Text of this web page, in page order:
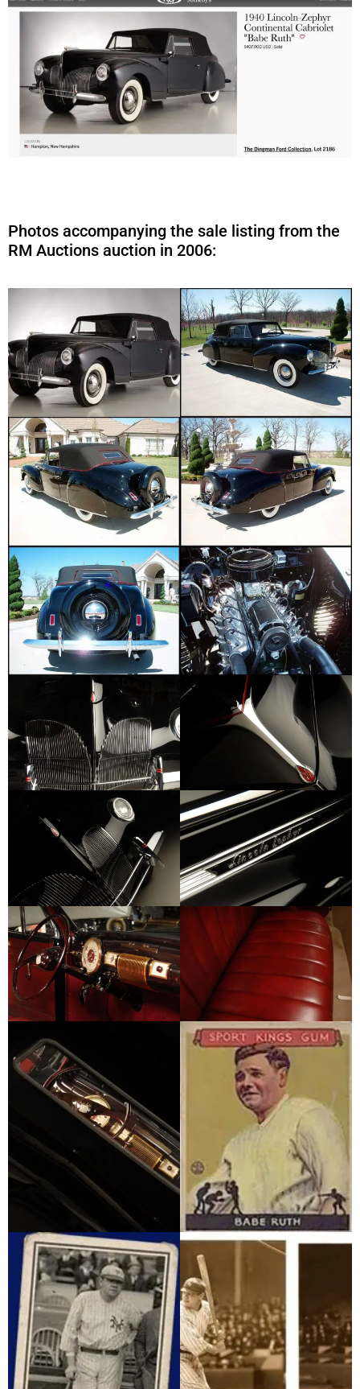
Photos accompanying the sale listing from the
RM Auctions auction in 2006: